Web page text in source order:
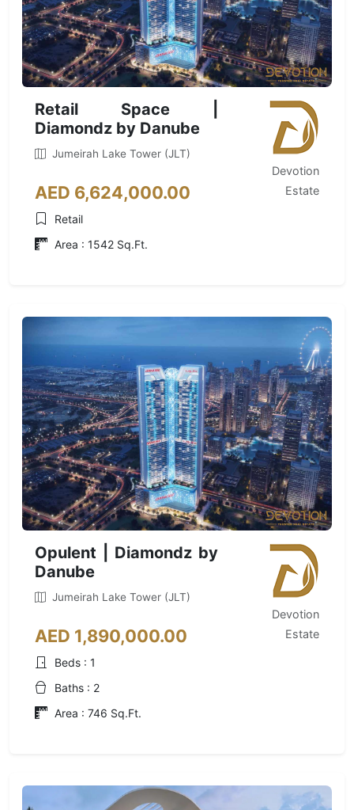
Retail Space |
Diamondz by Danube
Jumeirah Lake Tower (JLT)
AED 6,624,000.00
Retail
Area : 1542 Sq.Ft.
Devotion
Estate
Opulent | Diamondz by
Danube
Jumeirah Lake Tower (JLT)
AED 1,890,000.00
Beds : 1
Baths : 2
Area : 746 Sq.Ft.
Devotion
Estate